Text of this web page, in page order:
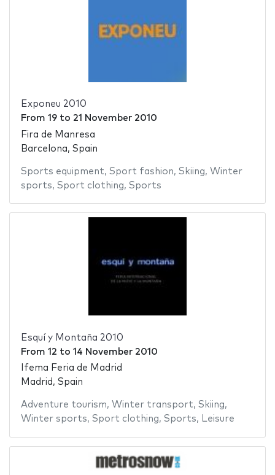
Exponeu 2010
From 19to 21 November 2010
Fira de Manresa
Barcelona, Spain
Sports equipment, Sport fashion, Skiing, Winter
sports, Sport clothing, Sports
Esquí y Montaña 2010
From 12 to 14 November 2010
Ifema Feria de Madrid
Madrid, Spain
Adventure tourism, Winter transport, Skiing,
Winter sports, Sport clothing, Sports, Leisure